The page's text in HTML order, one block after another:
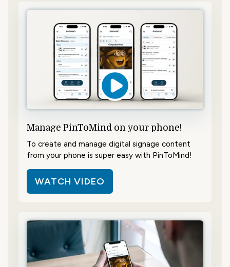
Manage PinToMind on your phone!
To create and manage digital signage content
from your phone is super easy with PinToMind!
WATCH VIDEO